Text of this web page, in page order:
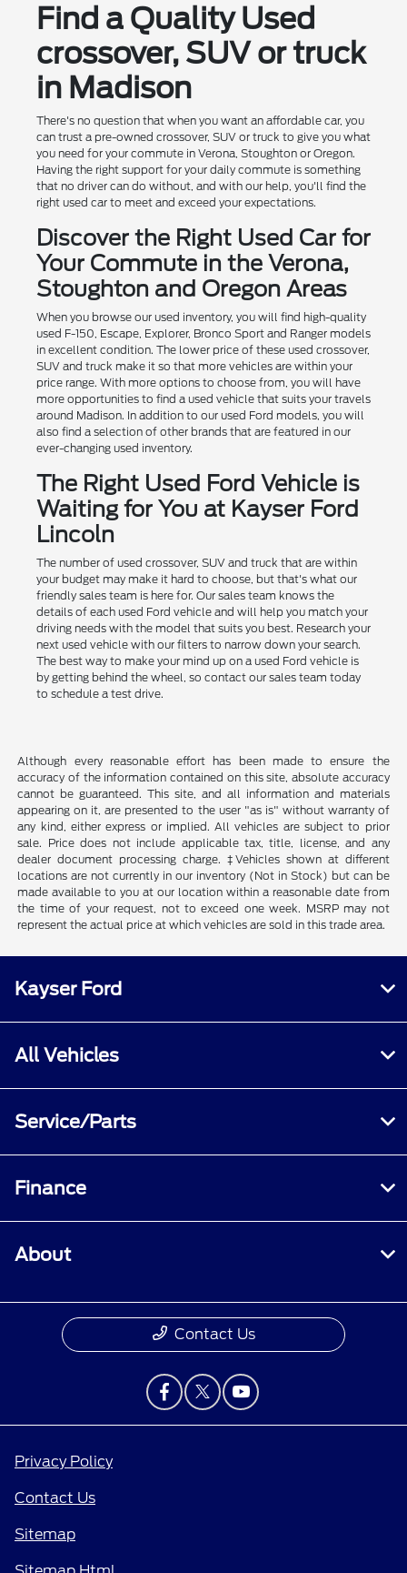
Find a Quality Used
crossover, SUV or truck
in Madison
There's no question that when you want an affordable car, you
can trust a pre-owned crossover, SUV or truck to give you what
you need for your commute in Verona, Stoughton or Oregon.
Having the right support for your daily commute is something
that no driver can do without, and with our help, you'll find the
right used car to meet and exceed your expectations.
Discover the Right Used Car for
Your Commute in the Verona,
Stoughton and Oregon Areas
When you browse our used inventory, you will find high-quality
used F-150, Escape, Explorer, Bronco Sport and Ranger models
in excellent condition. The lower price of these used crossover,
SUV and truck make it so that more vehicles are within your
price range. With more options to choose from, you will have
more opportunities to find a used vehicle that suits your travels
around Madison. In addition to our used Ford models, you will
also find a selection of other brands that are featured in our
ever-changing used inventory.
The Right Used Ford Vehicle is
Waiting for You at Kayser Ford
Lincoln
The number of used crossover, SUV and truck that are within
your budget may make it hard to choose, but that's what our
friendly sales team is here for. Our sales team knows the
details of each used Ford vehicle and will help you match your
driving needs with the model that suits you best. Research your
next used vehicle with our filters to narrow down your search.
The best way to make your mind up on a used Ford vehicle is
by getting behind the wheel, so contact our sales team today
to schedule a test drive.
Although every reasonable effort has been made to ensure the
accuracy of the information contained on this site, absolute accuracy
cannot be guaranteed. This site, and all information and materials
appearing on it, are presented to the user "as is" without warranty of
any kind, either express or implied. All vehicles are subject to prior
sale. Price does not include applicable tax, title, license, and any
dealer document processing charge. ‡Vehicles shown at different
locations are not currently in our inventory (Not in Stock) but can be
made available to you at our location within a reasonable date from
the time of your request, not to exceed one week. MSRP may not
represent the actual price at which vehicles are sold in this trade area.
Kayser Ford
All Vehicles
Service/Parts
Finance
About
Contact Us
Privacy Policy
Contact Us
Sitemap